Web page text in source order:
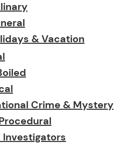
& Vacation
Crime & Mystery
Investigators